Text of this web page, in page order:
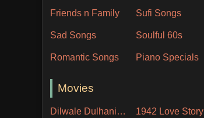
Friends n Family Sufi Songs
Sad Songs Soulful 60s
Romantic Songs Piano Specials
Movies
Dilwale Dulhania Le Jayenge 1942 Love Story